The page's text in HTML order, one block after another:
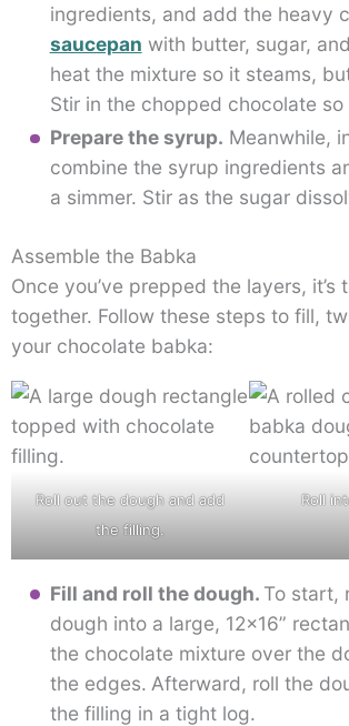
ingredients, and add the heavy
saucepan with butter, sugar,
heat the mixture so it steams,
Stir in the chopped chocolate
Prepare the syrup. Meanwhile,
combine the syrup ingredients
a simmer. Stir as the sugar
Assemble the Babka
Once you’ve prepped the layers, it’s
together. Follow these steps to fill,
your chocolate babka:
Roll out the dough and add
the filling.
Roll
Fill and roll the dough. To start,
dough into a large, 12×16”
the chocolate mixture over the
the edges. Afterward, roll the
the filling in a tight log.